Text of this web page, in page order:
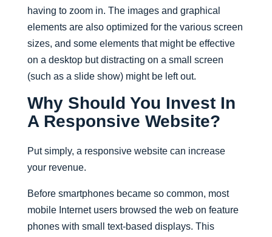
having to zoom in. The images and graphical
elements are also optimized for the various screen
sizes, and some elements that might be effective
on a desktop but distracting on a small screen
(such as a slide show) might be left out.
Why Should You Invest In
A Responsive Website?
Put simply, a responsive website can increase
your revenue.
Before smartphones became so common, most
mobile Internet users browsed the web on feature
phones with small text-based displays. This